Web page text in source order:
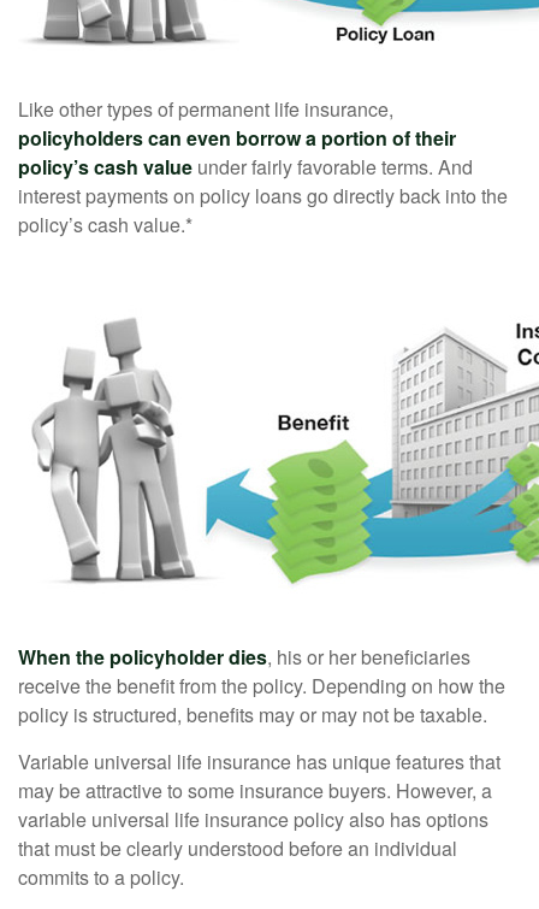
Like other types of permanent life insurance,
policyholders can even borrow a portion of their
policy’s cash value under fairly favorable terms. And
interest payments on policy loans go directly back into the
policy’s cash value.*
When the policyholder dies, his or her beneficiaries
receive the benefit from the policy. Depending on how the
policy is structured, benefits may or may not be taxable.
Variable universal life insurance has unique features that
may be attractive to some insurance buyers. However, a
variable universal life insurance policy also has options
that must be clearly understood before an individual
commits to a policy.